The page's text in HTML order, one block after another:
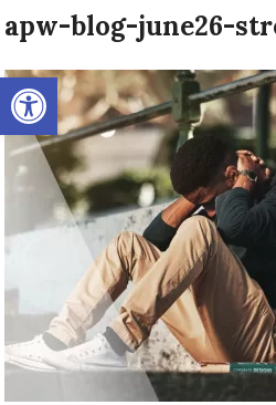
Open toolbar
apw-blog-june26-